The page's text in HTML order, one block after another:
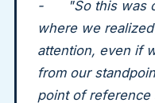
- "So this was
where we
attention, even if
from our
point of reference